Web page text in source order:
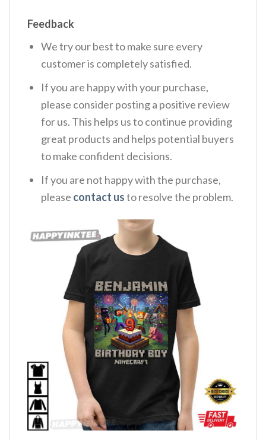
Feedback
We try our best to make sure every
customer is completely satisfied.
If you are happy with your purchase,
please consider posting a positive review
for us. This helps us to continue providing
great products and helps potential buyers
to make confident decisions.
If you are not happy with the purchase,
please contact usto resolve the problem.